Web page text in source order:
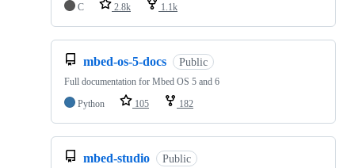
C 2.8k 1.1k
mbed-os-5-docs Public
Full documentation for Mbed OS 5 and 6
Python
105 182
mbed-studio Public